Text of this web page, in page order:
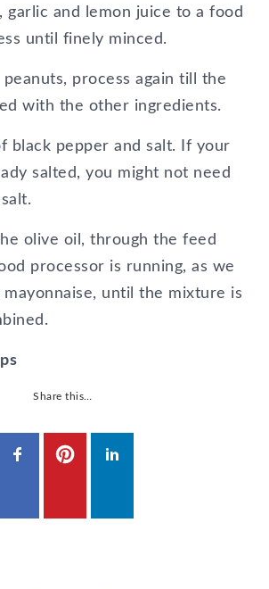
garlic and lemon juice to a food
until finely minced.
process again till the
with the other ingredients.
black pepper and salt. If your
salted, you might not need
olive oil, through the feed
processor is running, as we
until the mixture is
Share this…